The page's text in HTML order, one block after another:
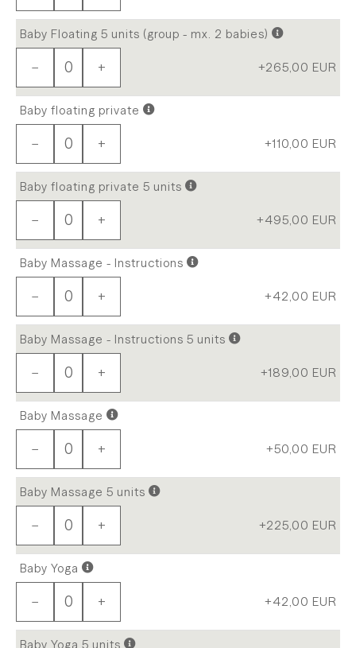
− +
Baby Floating 5 units (group - mx. 2 babies)
+265,00 EUR
− +
Baby floating private
+110,00 EUR
− +
Baby floating private 5 units
+495,00 EUR
− +
Baby Massage - Instructions
+42,00 EUR
− +
Baby Massage - Instructions 5 units
+189,00 EUR
− +
Baby Massage
+50,00 EUR
− +
Baby Massage 5 units
+225,00 EUR
− +
Baby Yoga
+42,00 EUR
Baby Yoga 5 units